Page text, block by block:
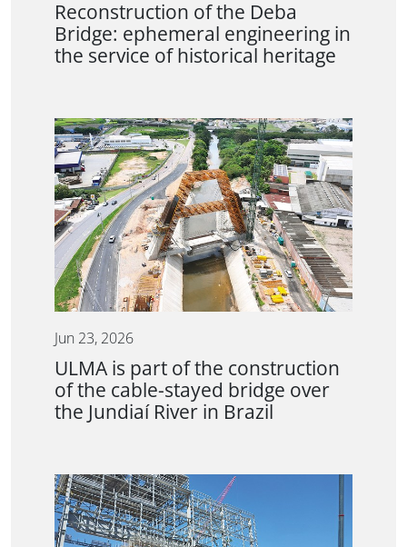
Reconstruction of the Deba
Bridge: ephemeral engineering in
the service of historical heritage
Jun 23, 2026
ULMA is part of the construction
of the cable-stayed bridge over
the Jundiaí River in Brazil